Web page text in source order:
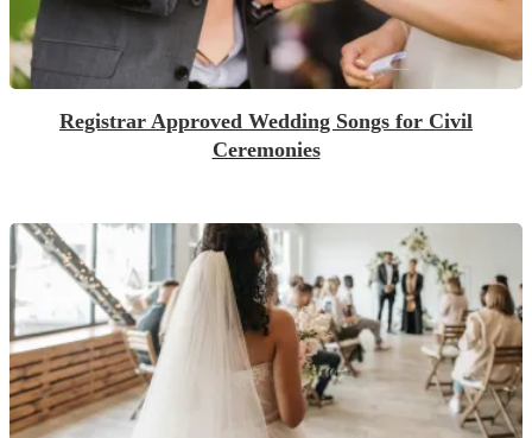
Registrar Approved Wedding Songs for Civil
Ceremonies